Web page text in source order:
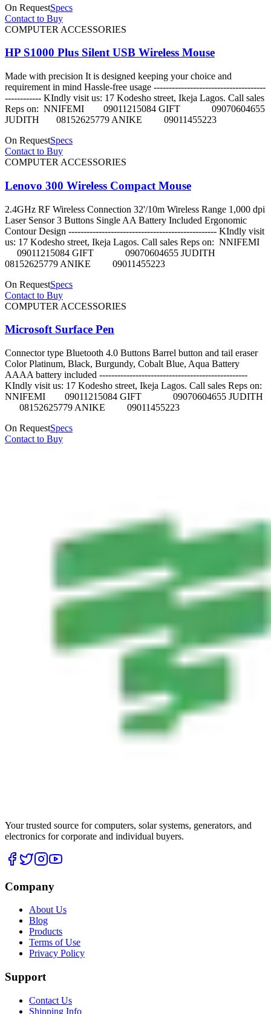
On RequestSpecs
Contact to Buy
COMPUTER ACCESSORIES
HP S1000 Plus Silent USB Wireless Mouse
Made with precision It is designed keeping your choice and
requirement in mind Hassle-free usage -------------------------------------
------------ KIndly visit us: 17 Kodesho street, Ikeja Lagos. Call sales
Reps on: NNIFEMI 09011215084 GIFT 09070604655
JUDITH 08152625779 ANIKE 09011455223
On RequestSpecs
Contact to Buy
COMPUTER ACCESSORIES
Lenovo 300 Wireless Compact Mouse
2.4GHz RF Wireless Connection 32'/10m Wireless Range 1,000 dpi
Laser Sensor 3 Buttons Single AA Battery Included Ergonomic
Contour Design ------------------------------------------------- KIndly visit
us: 17 Kodesho street, Ikeja Lagos. Call sales Reps on: NNIFEMI
09011215084 GIFT 09070604655 JUDITH
08152625779 ANIKE 09011455223
On RequestSpecs
Contact to Buy
COMPUTER ACCESSORIES
Microsoft Surface Pen
Connector type Bluetooth 4.0 Buttons Barrel button and tail eraser
Color Platinum, Black, Burgundy, Cobalt Blue, Aqua Battery
AAAA battery included -------------------------------------------------
KIndly visit us: 17 Kodesho street, Ikeja Lagos. Call sales Reps on:
NNIFEMI 09011215084 GIFT 09070604655 JUDITH
08152625779 ANIKE 09011455223
On RequestSpecs
Contact to Buy
Your trusted source for computers, solar systems, generators, and
electronics for corporate and individual buyers.
Company
About Us
Blog
Products
Terms of Use
Privacy Policy
Support
Contact Us
Shipping Info